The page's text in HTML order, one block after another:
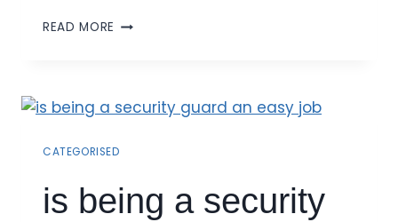
READ MORE
CATEGORISED
is being a security